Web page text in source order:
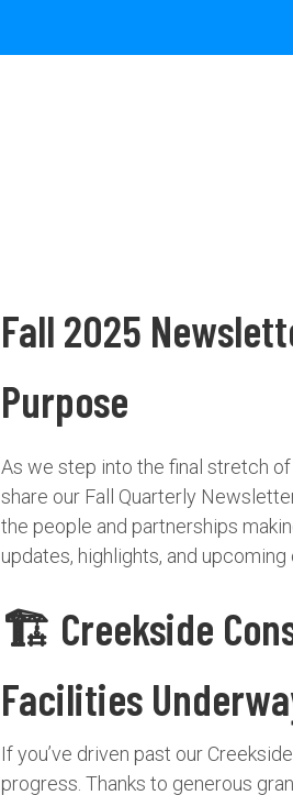
Fall 2025
Purpose
As we step into the final stretch
share our Fall Quarterly
the people and partnerships
updates, highlights, and
🏗️ Creekside
Facilities
If you’ve driven past our
progress. Thanks to generous